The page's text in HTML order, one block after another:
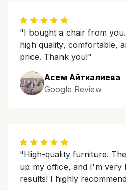
"I bought a chair from
high quality, comfortable,
price. Thank you!"
Асем Айткалиева
Google Review
"High-quality furniture.
up my office, and I'm very
results! I highly